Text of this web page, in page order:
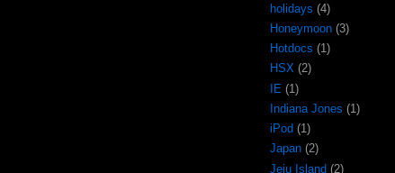
holidays (4)
Honeymoon (3)
Hotdocs (1)
HSX (2)
IE (1)
Indiana Jones (1)
iPod (1)
Japan (2)
Jeju Island (2)